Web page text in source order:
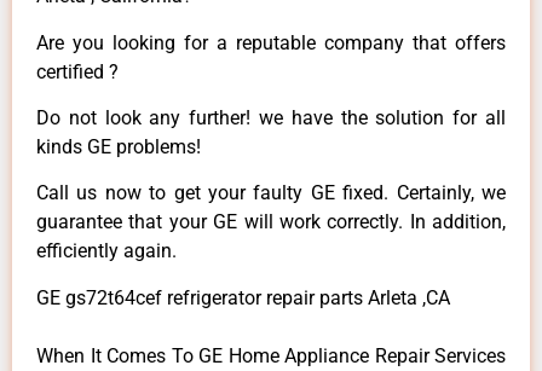
Are you looking for a reputable company that offers
certified ?
Do not look any further! we have the solution for all
kinds GE problems!
Call us now to get your faulty GE fixed. Certainly, we
guarantee that your GE will work correctly. In addition,
efficiently again.
GE gs72t64cef refrigerator repair parts Arleta ,CA
When It Comes To GE Home Appliance Repair Services